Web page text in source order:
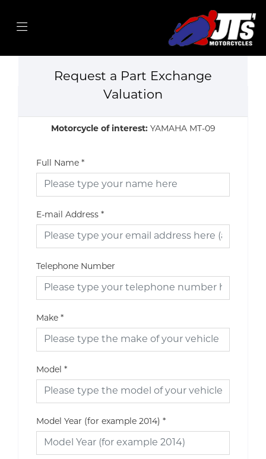
Request a Part Exchange
Valuation
Motorcycle of interest: YAMAHA MT-09
Full Name *
E-mail Address *
Telephone Number
Make *
Model *
Model Year (for example 2014) *